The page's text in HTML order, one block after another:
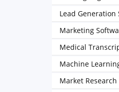
Lead Generation
Marketing
Medical
Machine
Market